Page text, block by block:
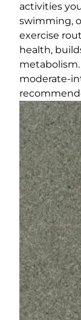
activities
swimming,
exercise
health,
moderate-